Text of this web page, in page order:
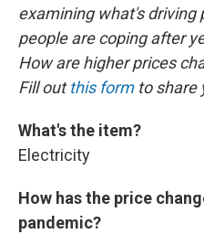
examining what's driving
people are coping after
How are higher prices
Fill outthis formto share
What's the item?
Electricity
How has the price
pandemic?